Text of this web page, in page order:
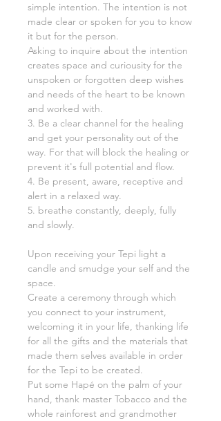
simple intention. The intention is not
made clear or spoken for you to know
it but for the person.
Asking to inquire about the intention
creates space and curiousity for the
unspoken or forgotten deep wishes
and needs of the heart to be known
and worked with.
3. Be a clear channel for the healing
and get your personality out of the
way. For that will block the healing or
prevent it's full potential and flow.
4. Be present, aware, receptive and
alert in a relaxed way.
5. breathe constantly, deeply, fully
and slowly.
Upon receiving your Tepi light a
candle and smudge your self and the
space.
Create a ceremony through which
you connect to your instrument,
welcoming it in your life, thanking life
for all the gifts and the materials that
made them selves available in order
for the Tepi to be created.
Put some Hapé on the palm of your
hand, thank master Tobacco and the
whole rainforest and grandmother